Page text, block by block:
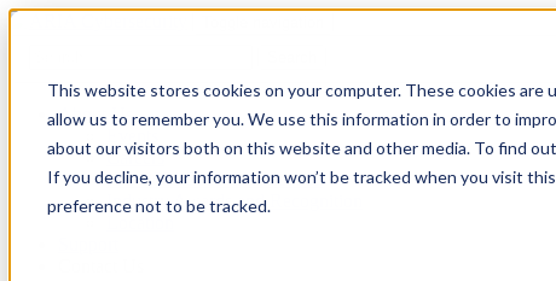
This website stores cookies on your computer. These cookies
allow us to remember you. We use this information in order to
about our visitors both on this website and other media. To find
If you decline, your information won’t be tracked when you visit
preference not to be tracked.
About Us
Careers
ISO 9001:2015 Certification
Industry Awards and Recognition